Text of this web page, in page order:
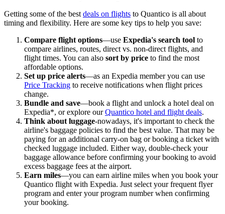
Getting some of the best deals on flights to Quantico is all about
timing and flexibility. Here are some key tips to help you save:
Compare flight options—use Expedia's search tool to
compare airlines, routes, direct vs. non-direct flights, and
flight times. You can also sort by price to find the most
affordable options.
Set up price alerts—as an Expedia member you can use
Price Tracking to receive notifications when flight prices
change.
Bundle and save—book a flight and unlock a hotel deal on
Expedia*, or explore ourQuantico hotel and flight deals.
Think about luggage-nowadays, it's important to check the
airline's baggage policies to find the best value. That may be
paying for an additional carry-on bag or booking a ticket with
checked luggage included. Either way, double-check your
baggage allowance before confirming your booking to avoid
excess baggage fees at the airport.
Earn miles—you can earn airline miles when you book your
Quantico flight with Expedia. Just select your frequent flyer
program and enter your program number when confirming
your booking.